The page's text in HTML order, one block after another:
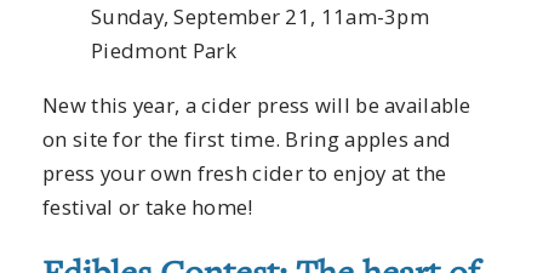
Sunday, September 21, 11am-3pm
Piedmont Park
New this year, a cider press will be available
on site for the first time. Bring apples and
press your own fresh cider to enjoy at the
festival or take home!